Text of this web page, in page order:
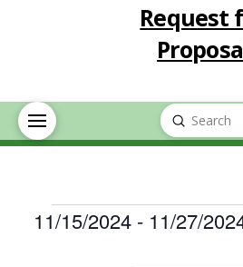
Request
Search
Submit
Events
11/15/2024 - 11/27/